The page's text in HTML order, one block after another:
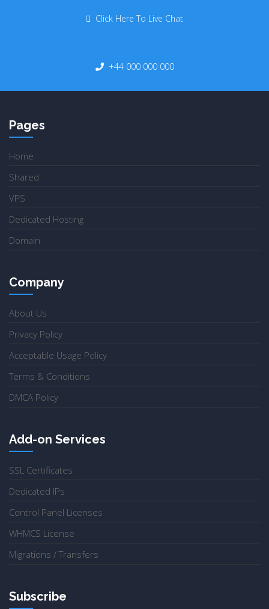
Click Here To Live Chat
+44 000 000 000
Pages
Home
Shared
VPS
Dedicated Hosting
Domain
Company
About Us
Privacy Policy
Acceptable Usage Policy
Terms & Conditions
DMCA Policy
Add-on Services
SSL Certificates
Dedicated IPs
Control Panel Licenses
WHMCS License
Migrations / Transfers
Subscribe